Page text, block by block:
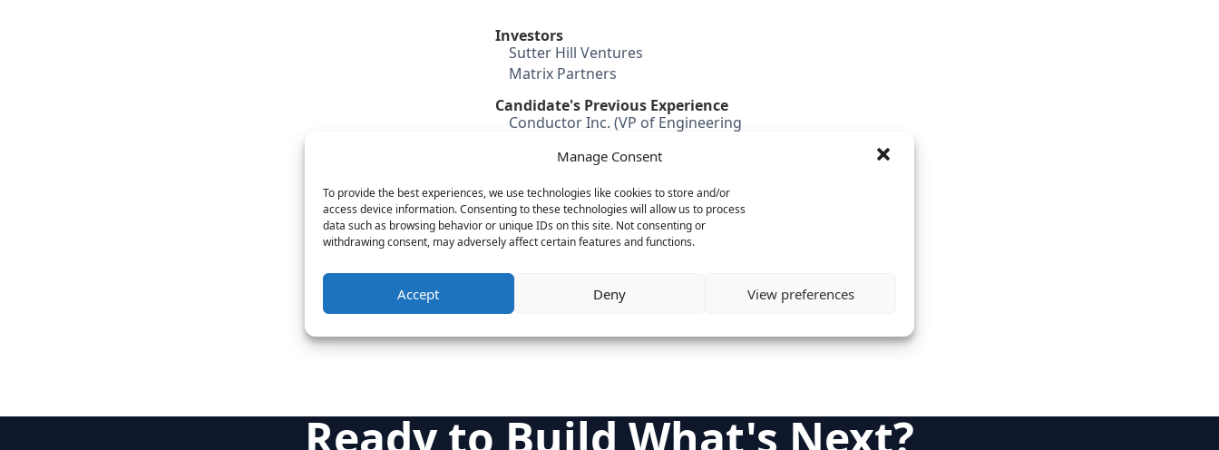
Manage Consent
To provide the best experiences, we use technologies like cookies to store and/or
access device information. Consenting to these technologies will allow us to process
data such as browsing behavior or unique IDs on this site. Not consenting or
withdrawing consent, may adversely affect certain features and functions.
Accept Deny View preferences
Investors
Sutter Hill Ventures
Matrix Partners
Candidate's Previous Experience
Conductor Inc. (VP of Engineering
Yield Software
Cordiant Software (VP of
Engineering
Category
Internet & Consumer
Ready to Build What's Next?